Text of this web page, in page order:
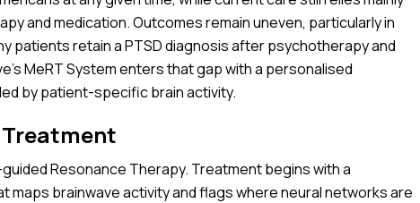
and medication. Outcomes remain uneven, particularly in
patients retain a PTSD diagnosis after psychotherapy and
MeRT System enters that gap with a personalised
by patient-specific brain activity.
Treatment
Resonance Therapy. Treatment begins with a
maps brainwave activity and flags where neural networks are